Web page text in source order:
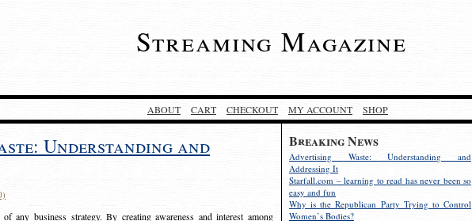
Streaming Magazine
ABOUT CART CHECKOUT MY ACCOUNT SHOP
Breaking News
Advertising Waste: Understanding and
Addressing It
Starfall.com – learning to read has never been so
easy and fun
Why is the Republican Party Trying to Control
Women’s Bodies?
Understanding and
any business strategy. By creating awareness and interest among